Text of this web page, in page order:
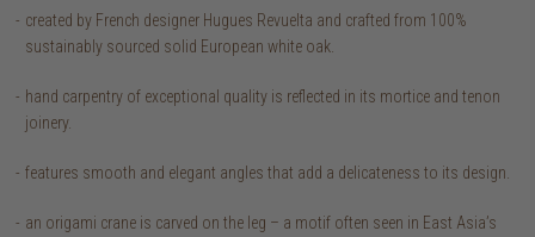
created by French designer Hugues Revuelta and crafted from 100%
sustainably sourced solid European white oak.
hand carpentry of exceptional quality is reflected in its mortice and tenon
joinery.
features smooth and elegant angles that add a delicateness to its design.
an origami crane is carved on the leg – a motif often seen in East Asia’s